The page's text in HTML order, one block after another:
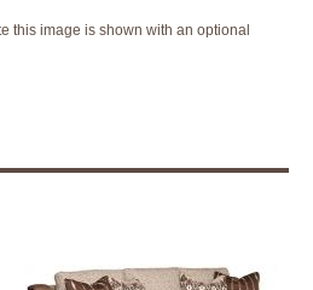
this image is shown with an optional